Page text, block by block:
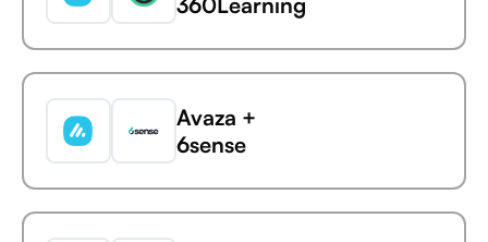
Avaza +
6sense